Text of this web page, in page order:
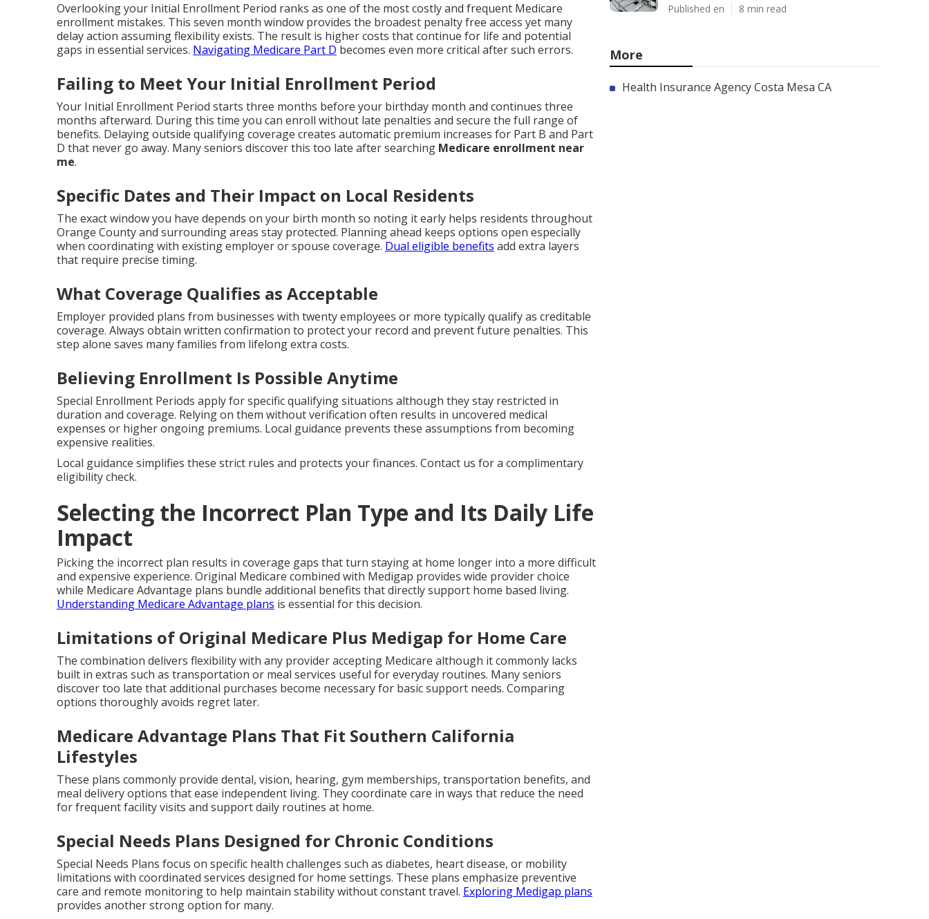
Overlooking your Initial Enrollment Period ranks as one of the most costly and frequent Medicare
enrollment mistakes. This seven month window provides the broadest penalty free access yet many
delay action assuming flexibility exists. The result is higher costs that continue for life and potential
gaps in essential services. Navigating Medicare Part D becomes even more critical after such errors.
Failing to Meet Your Initial Enrollment Period
Your Initial Enrollment Period starts three months before your birthday month and continues three
months afterward. During this time you can enroll without late penalties and secure the full range of
benefits. Delaying outside qualifying coverage creates automatic premium increases for Part B and Part
D that never go away. Many seniors discover this too late after searching Medicare enrollment near
me.
Specific Dates and Their Impact on Local Residents
The exact window you have depends on your birth month so noting it early helps residents throughout
Orange County and surrounding areas stay protected. Planning ahead keeps options open especially
when coordinating with existing employer or spouse coverage. Dual eligible benefits add extra layers
that require precise timing.
What Coverage Qualifies as Acceptable
Employer provided plans from businesses with twenty employees or more typically qualify as creditable
coverage. Always obtain written confirmation to protect your record and prevent future penalties. This
step alone saves many families from lifelong extra costs.
Believing Enrollment Is Possible Anytime
Special Enrollment Periods apply for specific qualifying situations although they stay restricted in
duration and coverage. Relying on them without verification often results in uncovered medical
expenses or higher ongoing premiums. Local guidance prevents these assumptions from becoming
expensive realities.
Local guidance simplifies these strict rules and protects your finances. Contact us for a complimentary
eligibility check.
Selecting the Incorrect Plan Type and Its Daily Life
Impact
Picking the incorrect plan results in coverage gaps that turn staying at home longer into a more difficult
and expensive experience. Original Medicare combined with Medigap provides wide provider choice
while Medicare Advantage plans bundle additional benefits that directly support home based living.
Understanding Medicare Advantage plans is essential for this decision.
Limitations of Original Medicare Plus Medigap for Home Care
The combination delivers flexibility with any provider accepting Medicare although it commonly lacks
built in extras such as transportation or meal services useful for everyday routines. Many seniors
discover too late that additional purchases become necessary for basic support needs. Comparing
options thoroughly avoids regret later.
Medicare Advantage Plans That Fit Southern California
Lifestyles
These plans commonly provide dental, vision, hearing, gym memberships, transportation benefits, and
meal delivery options that ease independent living. They coordinate care in ways that reduce the need
for frequent facility visits and support daily routines at home.
Special Needs Plans Designed for Chronic Conditions
Special Needs Plans focus on specific health challenges such as diabetes, heart disease, or mobility
limitations with coordinated services designed for home settings. These plans emphasize preventive
care and remote monitoring to help maintain stability without constant travel. Exploring Medigap plans
provides another strong option for many.
Published en 8 min read
More
Health Insurance Agency Costa Mesa CA